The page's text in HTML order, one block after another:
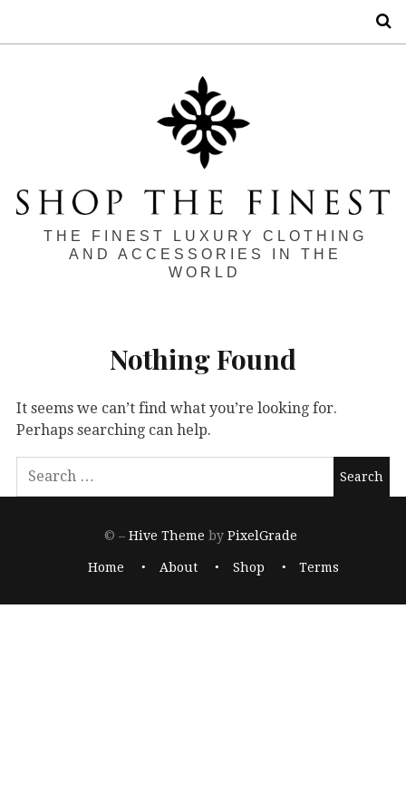
THE FINEST LUXURY CLOTHING
AND ACCESSORIES IN THE
WORLD
Nothing Found
It seems we can’t find what you’re looking for.
Perhaps searching can help.
© –Hive Theme by PixelGrade
Home About Shop Terms